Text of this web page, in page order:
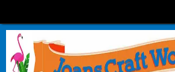
content